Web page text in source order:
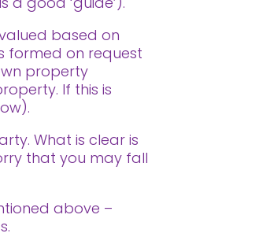
based on
formed on request
property
If this is
What is clear is
that you may fall
above –